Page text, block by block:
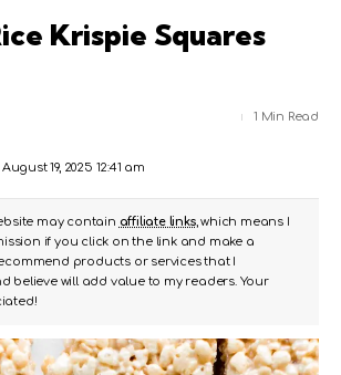
Krispie Squares
19, 2025 12:41 am
1 Min Read
may contain affiliate links, which means I
if you click on the link and make a
products or services that I
believe will add value to my readers. Your